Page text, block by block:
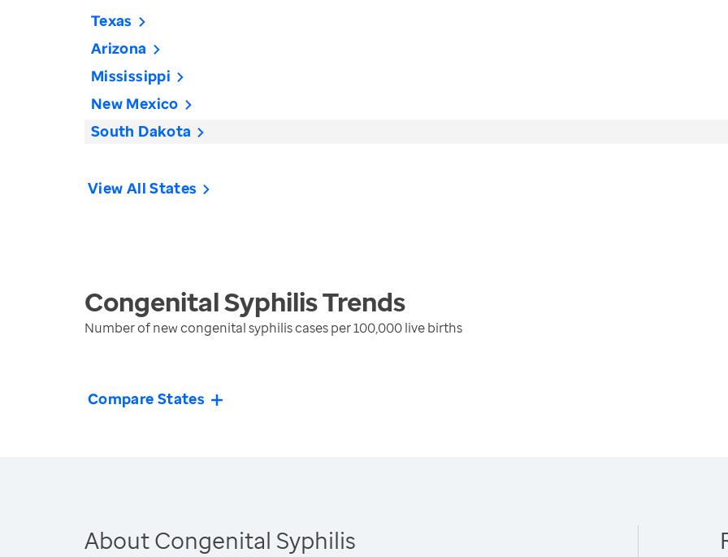
Texas
Arizona
Mississippi
New Mexico
South Dakota
View All States
Congenital SyphilisTrends
Number of new congenital syphilis cases per 100,000 live births
Compare States
About Congenital Syphilis